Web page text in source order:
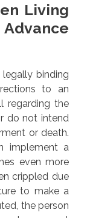
Living
binding
to an
regarding the
do not intend
or death.
implement a
even more
crippled due
to make a
the person